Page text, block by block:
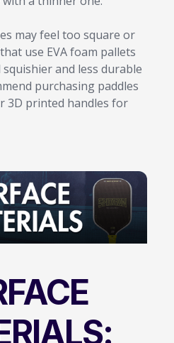
may feel too square or
use EVA foam pallets
and less durable
purchasing paddles
3D printed handles for